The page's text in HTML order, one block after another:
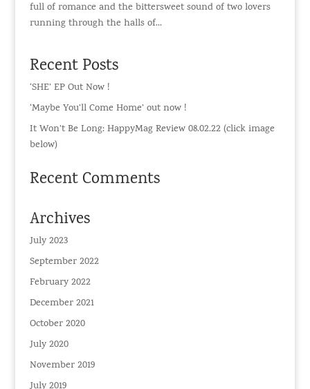
full of romance and the bittersweet sound of two lovers
running through the halls of...
Recent Posts
‘SHE’ EP Out Now !
‘Maybe You’ll Come Home’ out now !
It Won’t Be Long: HappyMag Review 08.02.22 (click image
below)
Recent Comments
Archives
July 2023
September 2022
February 2022
December 2021
October 2020
July 2020
November 2019